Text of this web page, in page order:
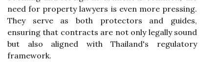
need for property lawyers is even more pressing.
They serve as both protectors and guides,
ensuring that contracts are not only legally sound
but also aligned with Thailand's regulatory
framework.